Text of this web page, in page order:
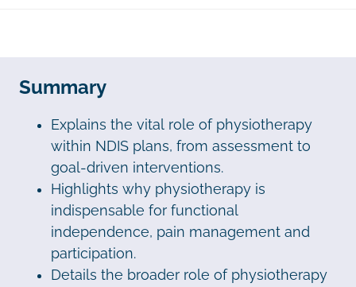
Summary
Explains the vital role of physiotherapy
within NDIS plans, from assessment to
goal-driven interventions.
Highlights why physiotherapy is
indispensable for functional
independence, pain management and
participation.
Details the broader role of physiotherapy